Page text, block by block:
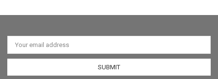
Email
Address